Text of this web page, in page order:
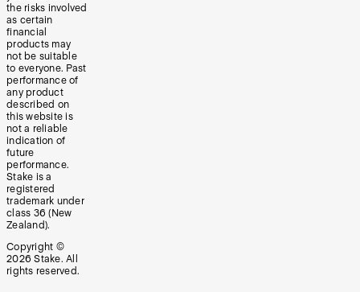
the risks involved
as certain
financial
products may
not be suitable
to everyone. Past
performance of
any product
described on
this website is
not a reliable
indication of
future
performance.
Stake is a
registered
trademark under
class 36 (New
Zealand).
Copyright ©
2026 Stake. All
rights reserved.